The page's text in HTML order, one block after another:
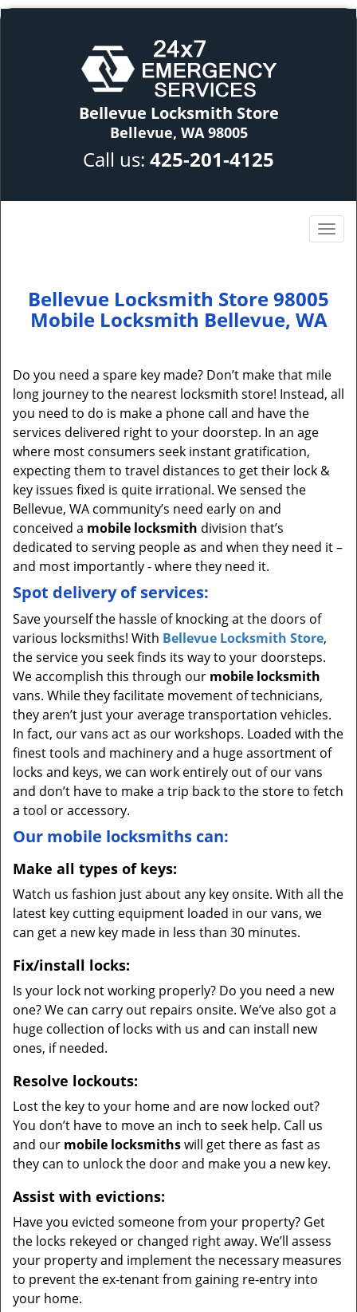
Bellevue Locksmith Store
Bellevue, WA 98005
Call us: 425-201-4125
Bellevue Locksmith Store 98005
Mobile Locksmith Bellevue, WA
Do you need a spare key made? Don’t make that mile
long journey to the nearest locksmith store! Instead, all
you need to do is make a phone call and have the
services delivered right to your doorstep. In an age
where most consumers seek instant gratification,
expecting them to travel distances to get their lock &
key issues fixed is quite irrational. We sensed the
Bellevue, WA community’s need early on and
conceived a mobile locksmith division that’s
dedicated to serving people as and when they need it –
and most importantly - where they need it.
Spot delivery of services:
Save yourself the hassle of knocking at the doors of
various locksmiths! With Bellevue Locksmith Store,
the service you seek finds its way to your doorsteps.
We accomplish this through our mobile locksmith
vans. While they facilitate movement of technicians,
they aren’t just your average transportation vehicles.
In fact, our vans act as our workshops. Loaded with the
finest tools and machinery and a huge assortment of
locks and keys, we can work entirely out of our vans
and don’t have to make a trip back to the store to fetch
a tool or accessory.
Our mobile locksmiths can:
Make all types of keys:
Watch us fashion just about any key onsite. With all the
latest key cutting equipment loaded in our vans, we
can get a new key made in less than 30 minutes.
Fix/install locks:
Is your lock not working properly? Do you need a new
one? We can carry out repairs onsite. We’ve also got a
huge collection of locks with us and can install new
ones, if needed.
Resolve lockouts:
Lost the key to your home and are now locked out?
You don’t have to move an inch to seek help. Call us
and our mobile locksmithswill get there as fast as
they can to unlock the door and make you a new key.
Assist with evictions:
Have you evicted someone from your property? Get
the locks rekeyed or changed right away. We’ll assess
your property and implement the necessary measures
to prevent the ex-tenant from gaining re-entry into
your home.